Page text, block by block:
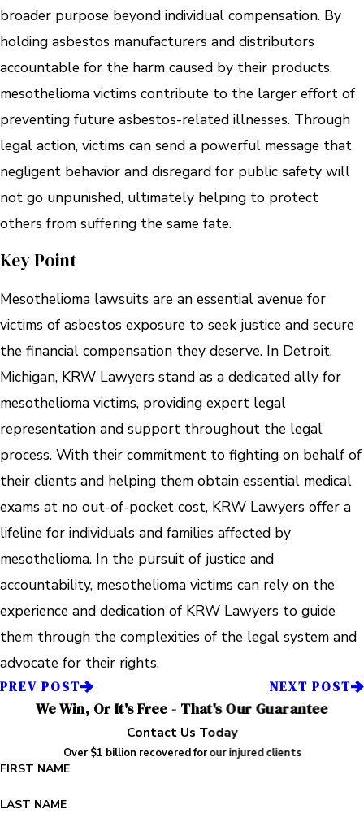
broader purpose beyond individual compensation. By
holding asbestos manufacturers and distributors
accountable for the harm caused by their products,
mesothelioma victims contribute to the larger effort of
preventing future asbestos-related illnesses. Through
legal action, victims can send a powerful message that
negligent behavior and disregard for public safety will
not go unpunished, ultimately helping to protect
others from suffering the same fate.
Key Point
Mesothelioma lawsuits are an essential avenue for
victims of asbestos exposure to seek justice and secure
the financial compensation they deserve. In Detroit,
Michigan, KRW Lawyers stand as a dedicated ally for
mesothelioma victims, providing expert legal
representation and support throughout the legal
process. With their commitment to fighting on behalf of
their clients and helping them obtain essential medical
exams at no out-of-pocket cost, KRW Lawyers offer a
lifeline for individuals and families affected by
mesothelioma. In the pursuit of justice and
accountability, mesothelioma victims can rely on the
experience and dedication of KRW Lawyers to guide
them through the complexities of the legal system and
advocate for their rights.
PREV POST NEXT POST
We Win, Or It's Free - That's Our Guarantee
Contact Us Today
Over $1 billion recovered for our injured clients
FIRST NAME
LAST NAME